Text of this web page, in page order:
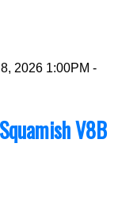
2026 1:00PM -
SquamishV8B